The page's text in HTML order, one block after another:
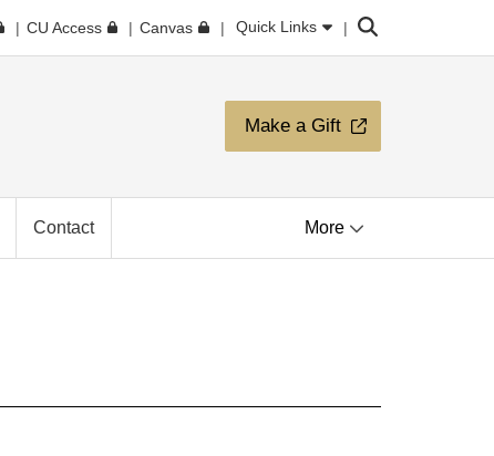
CU Access Canvas Quick Links Search
Make a Gift
Contact More